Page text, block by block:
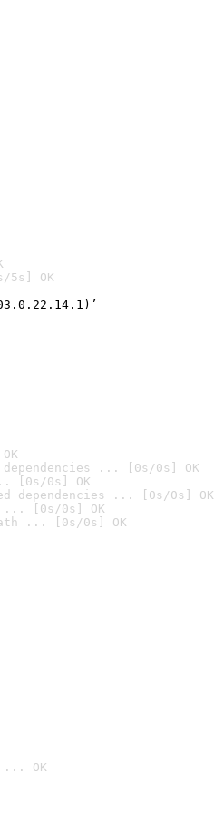
5s] OK
... [0s/0s] OK
[0s/0s] OK
dependencies ... [0s/0s] OK
... [0s/0s] OK
... [0s/0s] OK
... OK